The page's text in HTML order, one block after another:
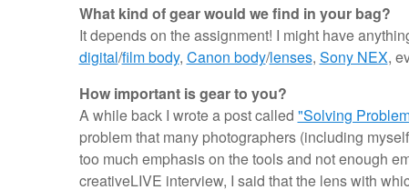
What kind of gear would we find in your bag?
It depends on the assignment! I might have
digital/film body, Canon body/lenses, Sony NEX,
How important is gear to you?
A while back I wrote a post called "Solving
problem that many photographers (including
too much emphasis on the tools and not enough
creativeLIVE interview, I said that the lens with